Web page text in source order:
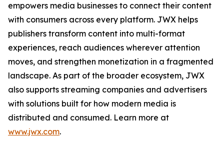
empowers media businesses to connect their content
with consumers across every platform. JWX helps
publishers transform content into multi-format
experiences, reach audiences wherever attention
moves, and strengthen monetization in a fragmented
landscape. As part of the broader ecosystem, JWX
also supports streaming companies and advertisers
with solutions built for how modern media is
distributed and consumed. Learn more at
www.jwx.com.